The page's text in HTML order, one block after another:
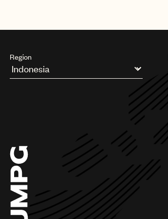
Region
Argentina
Chile
China
Colombia
Croatia
Czech Republic
France
Georgia